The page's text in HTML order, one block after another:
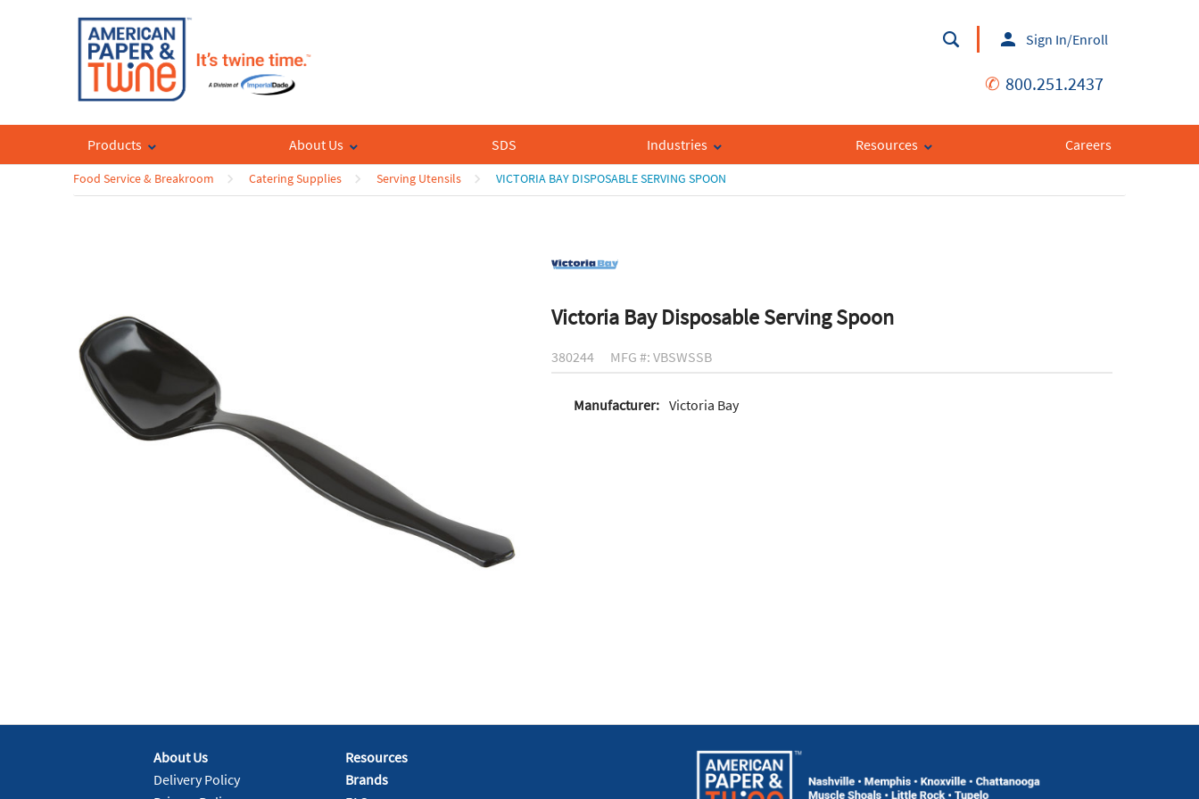
Sign In/Enroll
✆ 800.251.2437
Products About Us SDS Industries Resources Careers
Food Service & Breakroom Catering Supplies Serving Utensils VICTORIA BAY DISPOSABLE SERVING SPOON
Victoria Bay Disposable Serving Spoon
380244 MFG #: VBSWSSB
Manufacturer: Victoria Bay
About Us
Delivery Policy
Resources
Brands